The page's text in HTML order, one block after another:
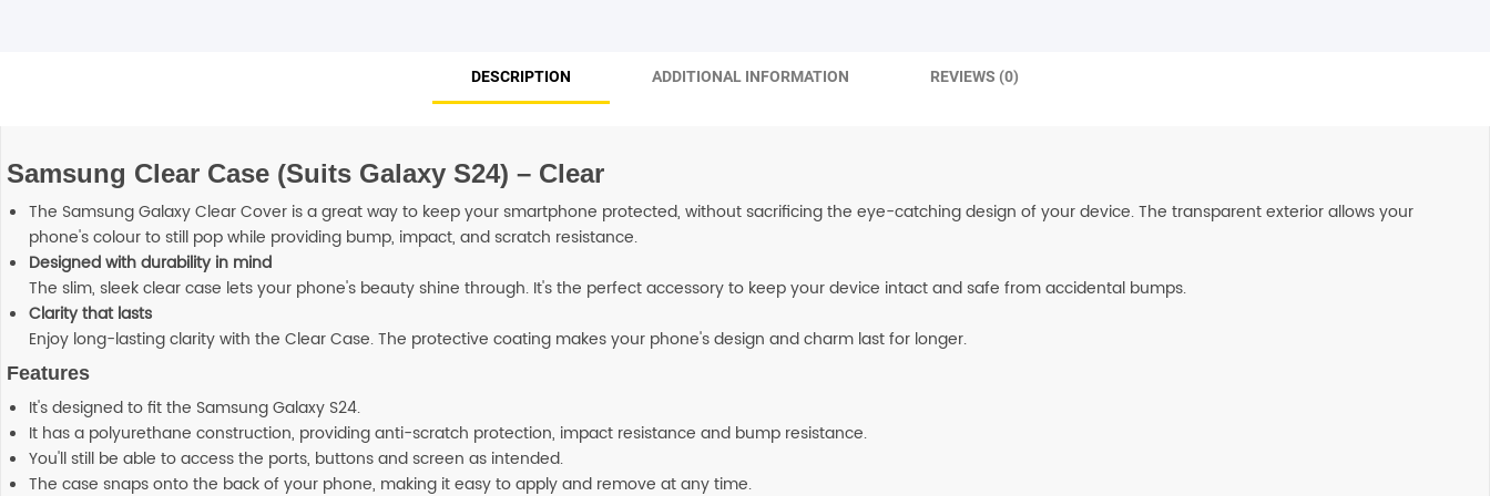
DESCRIPTION ADDITIONAL INFORMATION REVIEWS (0)
Samsung Clear Case (Suits Galaxy S24) – Clear
The Samsung Galaxy Clear Cover is a great way to keep your smartphone protected, without sacrificing the eye-catching design of your device. The transparent exterior allows your
phone's colour to still pop while providing bump, impact, and scratch resistance.
Designed with durability in mind
The slim, sleek clear case lets your phone's beauty shine through. It's the perfect accessory to keep your device intact and safe from accidental bumps.
Clarity that lasts
Enjoy long-lasting clarity with the Clear Case. The protective coating makes your phone's design and charm last for longer.
Features
It's designed to fit the Samsung Galaxy S24.
It has a polyurethane construction, providing anti-scratch protection, impact resistance and bump resistance.
You'll still be able to access the ports, buttons and screen as intended.
The case snaps onto the back of your phone, making it easy to apply and remove at any time.